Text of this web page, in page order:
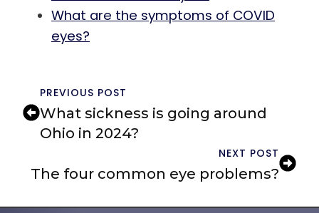
What are the symptoms of COVID
eyes?
PREVIOUS POST
What sickness is going around
Ohio in 2024?
NEXT POST
The four common eye problems?